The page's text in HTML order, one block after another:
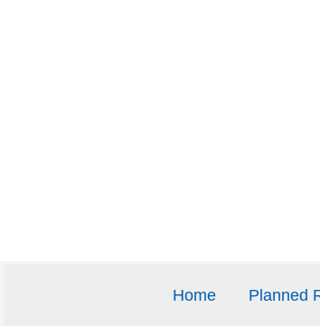
Home Planned